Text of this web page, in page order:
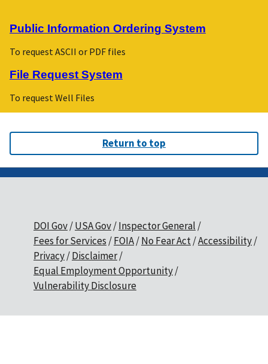
Public Information Ordering System
To request ASCII or PDF files
File Request System
To request Well Files
Return to top
DOI Gov USA Gov Inspector General
Fees for Services
FOIA No Fear Act Accessibility
Privacy Disclaimer
Equal Employment Opportunity
Vulnerability Disclosure